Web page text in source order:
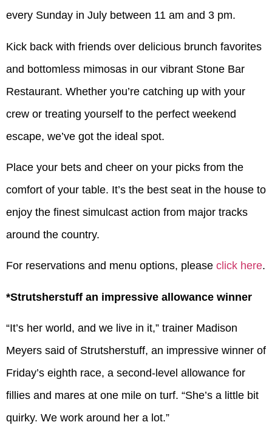
every Sunday in July between 11 am and 3 pm.
Kick back with friends over delicious brunch favorites
and bottomless mimosas in our vibrant Stone Bar
Restaurant. Whether you’re catching up with your
crew or treating yourself to the perfect weekend
escape, we’ve got the ideal spot.
Place your bets and cheer on your picks from the
comfort of your table. It’s the best seat in the house to
enjoy the finest simulcast action from major tracks
around the country.
For reservations and menu options, please click here.
*Strutsherstuff an impressive allowance winner
“It’s her world, and we live in it,” trainer Madison
Meyers said of Strutsherstuff, an impressive winner of
Friday’s eighth race, a second-level allowance for
fillies and mares at one mile on turf. “She’s a little bit
quirky. We work around her a lot.”